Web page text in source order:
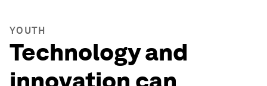
YOUTH
Technology and